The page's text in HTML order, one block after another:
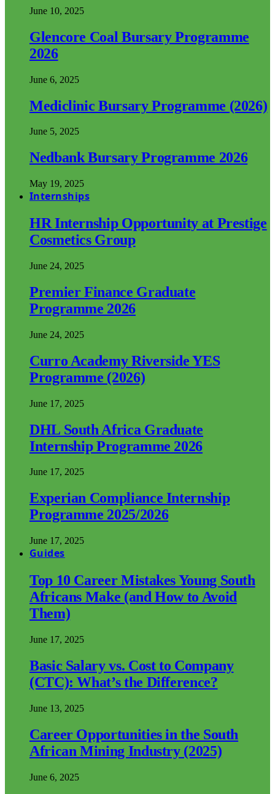
June 10, 2025
Glencore Coal Bursary Programme
2026
June 6, 2025
Mediclinic Bursary Programme (2026)
June 5, 2025
Nedbank Bursary Programme 2026
May 19, 2025
Internships
HR Internship Opportunity at Prestige
Cosmetics Group
June 24, 2025
Premier Finance Graduate
Programme 2026
June 24, 2025
Curro Academy Riverside YES
Programme (2026)
June 17, 2025
DHL South Africa Graduate
Internship Programme 2026
June 17, 2025
Experian Compliance Internship
Programme 2025/2026
June 17, 2025
Guides
Top 10 Career Mistakes Young South
Africans Make (and How to Avoid
Them)
June 17, 2025
Basic Salary vs. Cost to Company
(CTC): What’s the Difference?
June 13, 2025
Career Opportunities in the South
African Mining Industry (2025)
June 6, 2025